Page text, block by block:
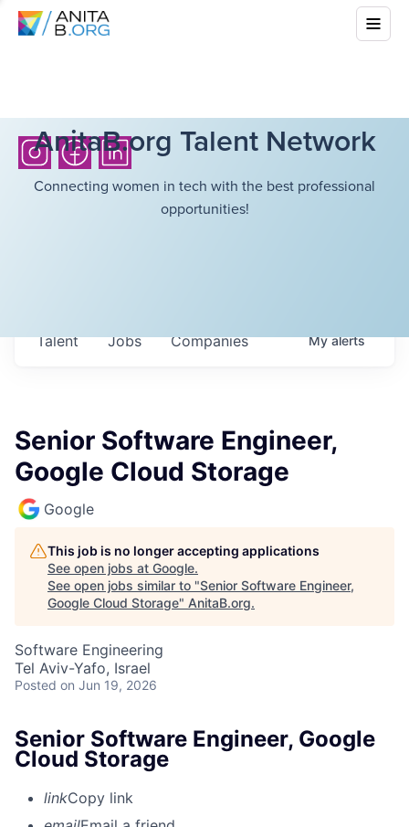
AnitaB.org Talent Network
Connecting women in tech with the best professional
opportunities!
Jobs Companies
Talent Myalerts
Senior Software Engineer,
Google Cloud Storage
Google
This job is no longer accepting applications
See open jobs at Google.
See open jobs similar to "Senior Software Engineer,
Google Cloud Storage" AnitaB.org.
Software Engineering
Tel Aviv-Yafo, Israel
Posted on Jun 19, 2026
Senior Software Engineer, Google
Cloud Storage
linkCopy link